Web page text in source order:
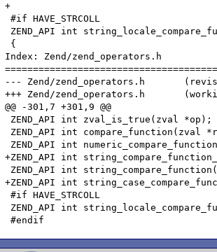
+
#if HAVE_STRCOLL
ZEND_API int
{
Index: Zend/zend_operators.h
--- Zend/zend_operators.h	(revision 313904)
+++ Zend/zend_operators.h	(working copy)
@@ -301,7 +301,9 @@
ZEND_API int zval_is_true(zval *op);
ZEND_API int compare_function(zval
ZEND_API int
+ZEND_API int
ZEND_API int
+ZEND_API int
#if HAVE_STRCOLL
ZEND_API int